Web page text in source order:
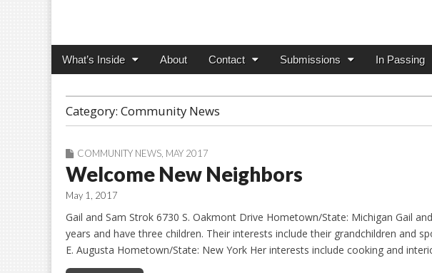
SunBird News
Main
Skip
What’s Inside About Contact Submissions In Passing
Category: Community News
COMMUNITY NEWS, MAY 2017
Welcome New Neighbors
May 1, 2017
Gail and Sam Strok 6730 S. Oakmont Drive Hometown/State: Michigan Gail
years and have three children. Their interests include their grandchildren and
E. Augusta Hometown/State: New York Her interests include cooking and